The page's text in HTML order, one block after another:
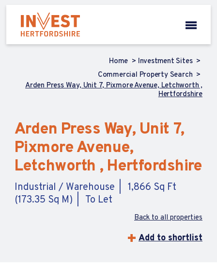
Home
Investment Sites
Commercial Property Search
Arden Press Way, Unit 7, Pixmore Avenue, Letchworth ,
Hertfordshire
Arden Press Way, Unit 7,
Pixmore Avenue,
Letchworth , Hertfordshire
Industrial / Warehouse
1,866 Sq Ft
(173.35 Sq M)
To Let
Back to all properties
Add to shortlist